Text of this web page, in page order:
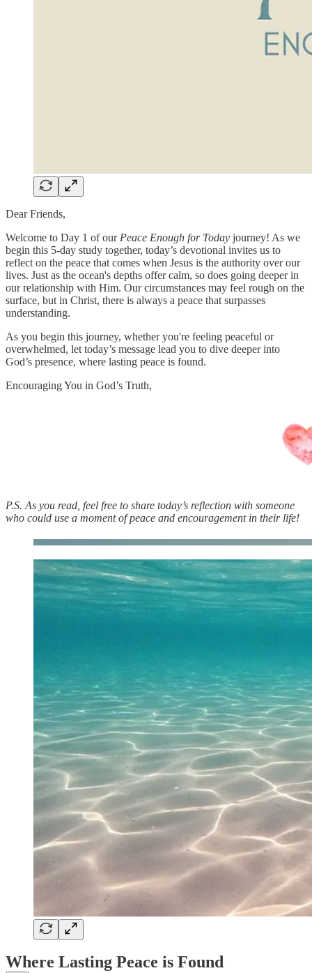
Dear Friends,
Welcome to Day 1 of our Peace Enough for Today journey! As we
begin this 5-day study together, today’s devotional invites us to
reflect on the peace that comes when Jesus is the authority over our
lives. Just as the ocean's depths offer calm, so does going deeper in
our relationship with Him. Our circumstances may feel rough on the
surface, but in Christ, there is always a peace that surpasses
understanding.
As you begin this journey, whether you're feeling peaceful or
overwhelmed, let today’s message lead you to dive deeper into
God’s presence, where lasting peace is found.
Encouraging You in God’s Truth,
P.S. As you read, feel free to share today’s reflection with someone
who could use a moment of peace and encouragement in their life!
Where Lasting Peace is Found